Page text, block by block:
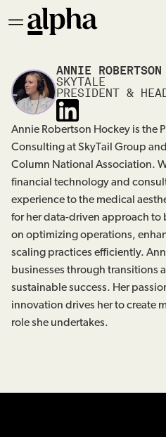
ANNIE ROBERTSON
SKYTALE
PRESIDENT &
Annie Robertson Hockey is the
Consulting at SkyTail Group
Column National Association.
financial technology and
experience to the medical
for her data-driven approach to
on optimizing operations,
scaling practices efficiently.
businesses through transitions
sustainable success. Her
innovation drives her to create
role she undertakes.